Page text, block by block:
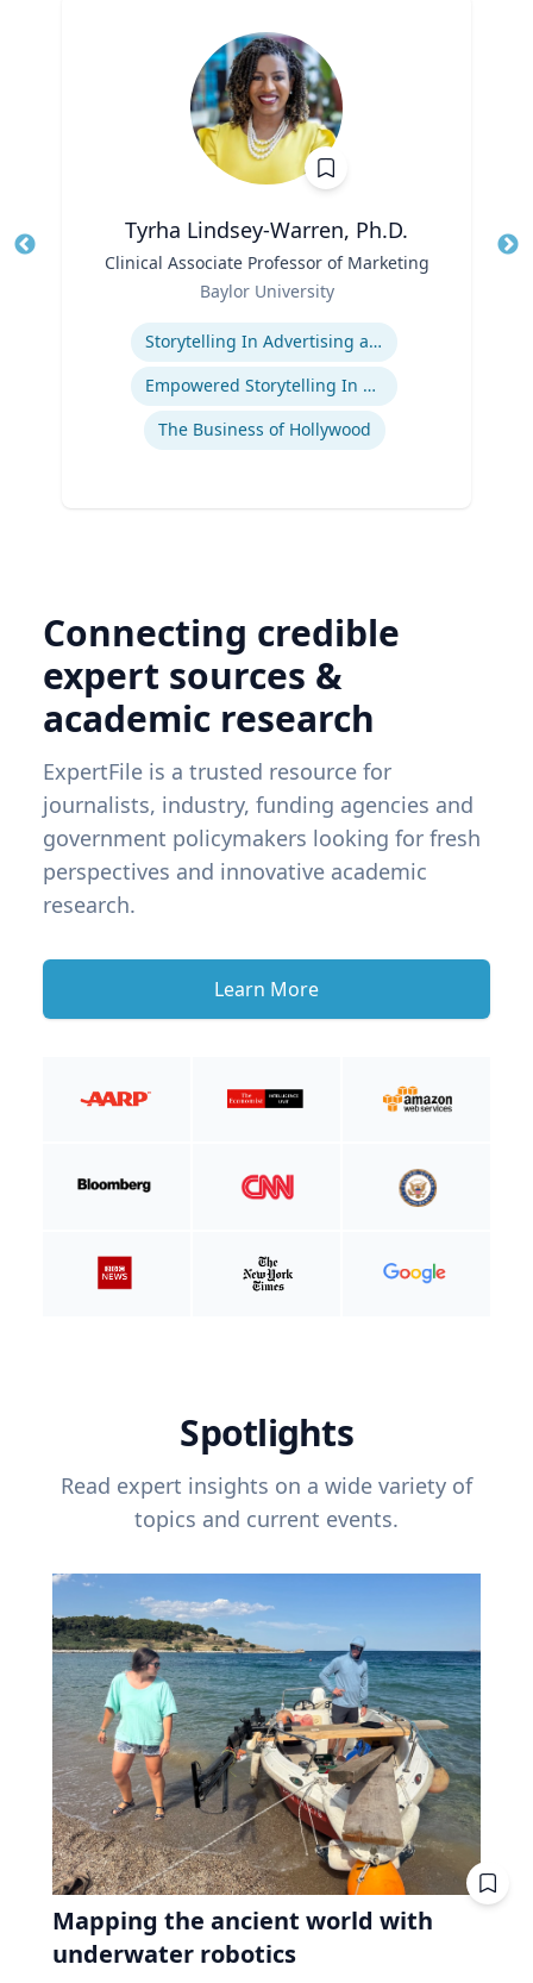
Tyrha Lindsey-Warren, Ph.D.
Clinical Associate Professor of Marketing
Baylor University
Storytelling In Advertising and Marketing
Empowered Storytelling In Advertising
The Business of Hollywood
Connecting credible
expert sources &
academic research
ExpertFile is a trusted resource for
journalists, industry, funding agencies and
government policymakers looking for fresh
perspectives and innovative academic
research.
Learn More
Spotlights
Read expert insights on a wide variety of
topics and current events.
Mapping the ancient world with
underwater robotics